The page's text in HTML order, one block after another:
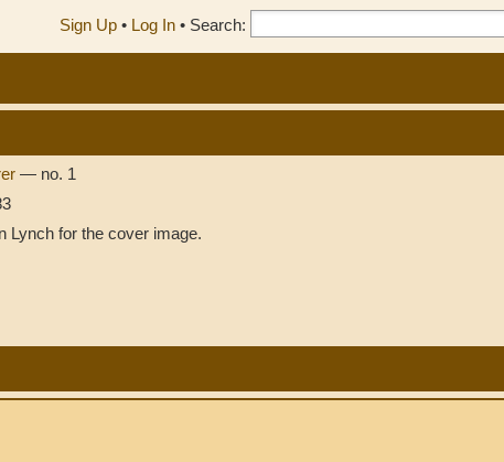
Sign Up • Log In • Search:
— no. 1
Lynch for the cover image.